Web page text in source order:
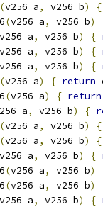
(v256 a, v256 b)
{
(v256 a, v256 b)
v256 a, v256 b) {
v256 a, v256 b) {
v256 a, v256 b) {
(v256 a) { return
(v256 a) { return
a, v256 b) {
(v256 a, v256 b)
{
(v256 a, v256 b)
{
v256 a, v256 b) {
(v256 a, v256 b)
(v256 a, v256 b)
v256 a, v256 b) {